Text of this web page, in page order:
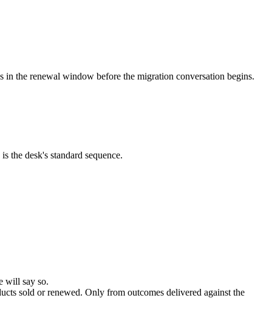
the renewal window before the migration conversation begins.
the desk's standard sequence.
will say so.
sold or renewed. Only from outcomes delivered against the